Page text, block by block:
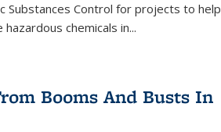
Substances Control for projects to help
chemicals in...
Booms And Busts In